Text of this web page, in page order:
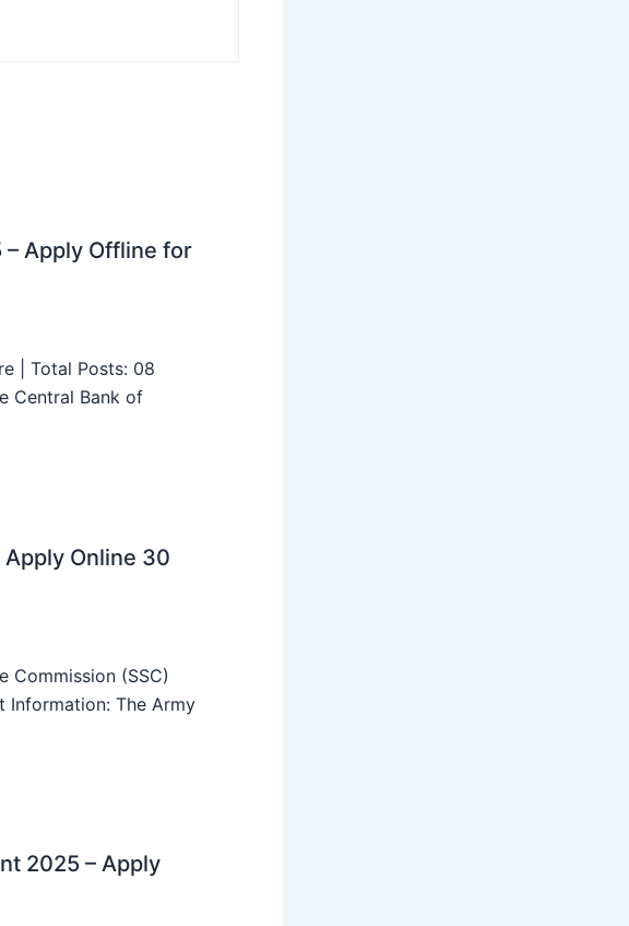
Apply Offline for
| Total Posts: 08
Central Bank of
Online 30
Commission (SSC)
Information: The Army
2025 – Apply